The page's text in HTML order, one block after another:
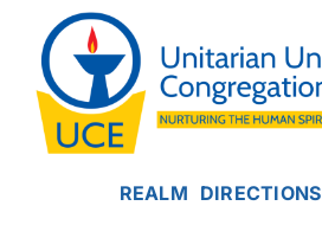
content
REALM DIRECTIONS